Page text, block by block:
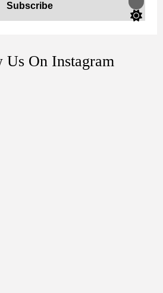
Us On Instagram
Switch
color
mode